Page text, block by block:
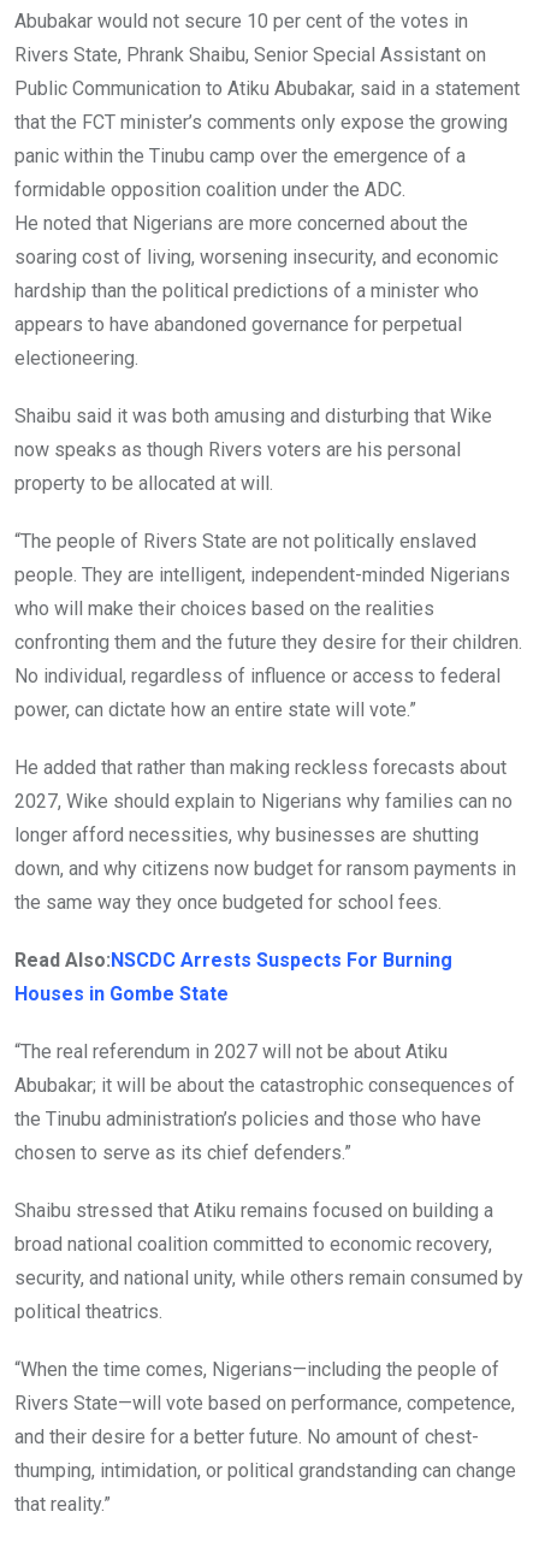
Abubakar would not secure 10 per cent of the votes in
Rivers State, Phrank Shaibu, Senior Special Assistant on
Public Communication to Atiku Abubakar, said in a statement
that the FCT minister’s comments only expose the growing
panic within the Tinubu camp over the emergence of a
formidable opposition coalition under the ADC.
He noted that Nigerians are more concerned about the
soaring cost of living, worsening insecurity, and economic
hardship than the political predictions of a minister who
appears to have abandoned governance for perpetual
electioneering.
Shaibu said it was both amusing and disturbing that Wike
now speaks as though Rivers voters are his personal
property to be allocated at will.
“The people of Rivers State are not politically enslaved
people. They are intelligent, independent-minded Nigerians
who will make their choices based on the realities
confronting them and the future they desire for their children.
No individual, regardless of influence or access to federal
power, can dictate how an entire state will vote.”
He added that rather than making reckless forecasts about
2027, Wike should explain to Nigerians why families can no
longer afford necessities, why businesses are shutting
down, and why citizens now budget for ransom payments in
the same way they once budgeted for school fees.
Read Also:NSCDC Arrests Suspects For Burning
Houses in Gombe State
“The real referendum in 2027 will not be about Atiku
Abubakar; it will be about the catastrophic consequences of
the Tinubu administration’s policies and those who have
chosen to serve as its chief defenders.”
Shaibu stressed that Atiku remains focused on building a
broad national coalition committed to economic recovery,
security, and national unity, while others remain consumed by
political theatrics.
“When the time comes, Nigerians—including the people of
Rivers State—will vote based on performance, competence,
and their desire for a better future. No amount of chest-
thumping, intimidation, or political grandstanding can change
that reality.”